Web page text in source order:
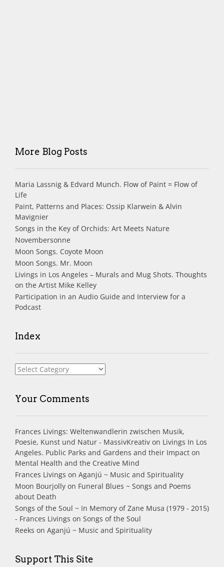
More Blog Posts
Maria Lassnig & Edvard Munch. Flow of Paint = Flow of
Life
Paint, Patterns and Places: Ossip Klarwein & Alvin
Mavignier
Songs in the Key of Orchids: Art Meets Nature
Novembersonne
Moon Songs. Coyote Moon
Moon Songs. Mr. Moon
Livings in Los Angeles – Murals and Mug Shots. Thoughts
on the Artist Mike Kelley
Participation in an Audio Guide and Interview for a
Podcast
Index
Index
Your Comments
Frances Livings: Weltenwandlerin zwischen Musik,
Poesie, Kunst und Natur - MassivKreativ on Livings In Los
Angeles. Public Parks and Gardens and their Impact on
Mental Health and the Creative Mind
Frances Livings on Aganjú ~ Music and Spirituality
Moon Bourjolly on Funeral Blues ~ Songs and Poems
about Death
Songs of the Soul ~ In Memory of Zane Musa (1979 - 2015)
- Frances Livings on Songs of the Soul
Reeks on Aganjú ~ Music and Spirituality
Support This Site